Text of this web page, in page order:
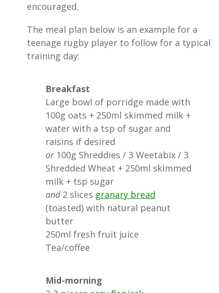
encouraged.
The meal plan below is an example for a
teenage rugby player to follow for a typical
training day:
Breakfast
Large bowl of porridge made with
100g oats + 250ml skimmed milk +
water with a tsp of sugar and
raisins if desired
or100g Shreddies / 3 Weetabix / 3
Shredded Wheat + 250ml skimmed
milk + tsp sugar
and2 slices granary bread
(toasted) with natural peanut
butter
250ml fresh fruit juice
Tea/coffee
Mid-morning